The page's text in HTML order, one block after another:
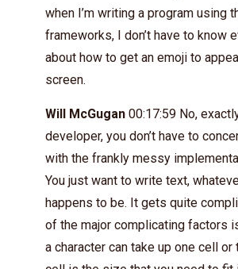
when I’m writing a program using
frameworks, I don’t have to know
about how to get an emoji to
screen.
Will McGugan 00:17:59 No,
developer, you don’t have to
with the frankly messy
You just want to write text,
happens to be. It gets quite
of the major complicating factors
a character can take up one cell or